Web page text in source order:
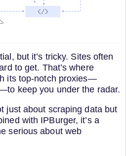
but it’s tricky. Sites often
to get. That’s where
its top-notch proxies—
keep you under the radar.
just about scraping data but
with IPBurger, it’s a
serious about web